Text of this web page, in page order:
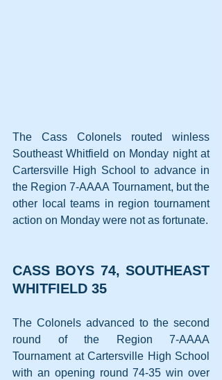
The Cass Colonels routed winless
Southeast Whitfield on Monday night at
Cartersville High School to advance in
the Region 7-AAAA Tournament, but the
other local teams in region tournament
action on Monday were not as fortunate.
CASS BOYS 74, SOUTHEAST
WHITFIELD 35
The Colonels advanced to the second
round of the Region 7-AAAA
Tournament at Cartersville High School
with an opening round 74-35 win over